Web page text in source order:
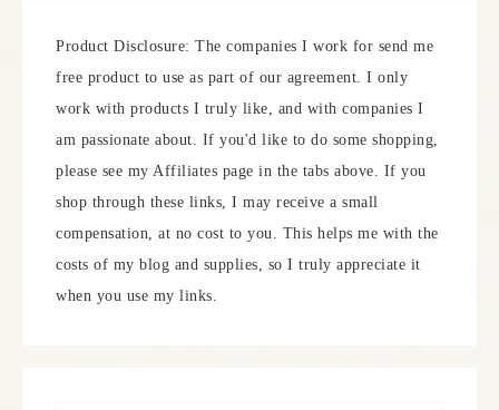
Product Disclosure: The companies I work for send me
free product to use as part of our agreement. I only
work with products I truly like, and with companies I
am passionate about. If you'd like to do some shopping,
please see my Affiliates page in the tabs above. If you
shop through these links, I may receive a small
compensation, at no cost to you. This helps me with the
costs of my blog and supplies, so I truly appreciate it
when you use my links.